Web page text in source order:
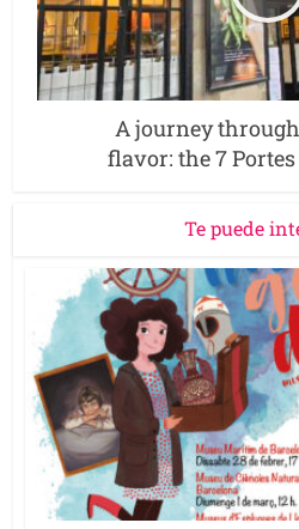
A journey
flavor: the 7
Te puede